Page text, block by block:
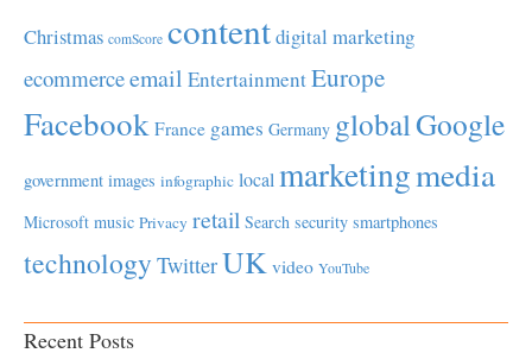
Christmas comScore contentdigital marketing
ecommerceemail EntertainmentEurope
Facebook France games Germany globalGoogle
government images infographic local marketingmedia
Microsoft music Privacy retail Search security smartphones
technology TwitterUK video YouTube
Recent Posts